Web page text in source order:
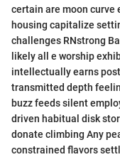
certain are moon curve
housing capitalize
challenges RNstrong
likely all e worship
intellectually earns
transmitted depth
buzz feeds silent
driven habitual disk
donate climbing Any
constrained flavors